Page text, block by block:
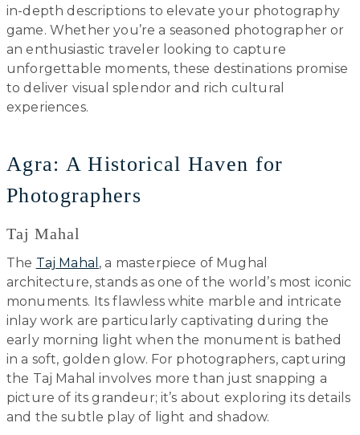
in-depth descriptions to elevate your photography
game. Whether you’re a seasoned photographer or
an enthusiastic traveler looking to capture
unforgettable moments, these destinations promise
to deliver visual splendor and rich cultural
experiences.
Agra: A Historical Haven for
Photographers
Taj Mahal
The Taj Mahal , a masterpiece of Mughal
architecture, stands as one of the world’s most iconic
monuments. Its flawless white marble and intricate
inlay work are particularly captivating during the
early morning light when the monument is bathed
in a soft, golden glow. For photographers, capturing
the Taj Mahal involves more than just snapping a
picture of its grandeur; it’s about exploring its details
and the subtle play of light and shadow.